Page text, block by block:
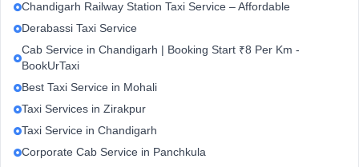
Chandigarh Railway Station Taxi Service – Affordable
Derabassi Taxi Service
Cab Service in Chandigarh | Booking Start ₹8 Per Km -
BookUrTaxi
Best Taxi Service in Mohali
Taxi Services in Zirakpur
Taxi Service in Chandigarh
Corporate Cab Service in Panchkula